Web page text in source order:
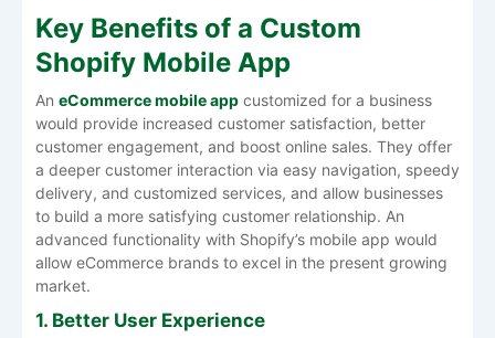
Key Benefits of a Custom
Shopify Mobile App
An eCommerce mobile app customized for a business
would provide increased customer satisfaction, better
customer engagement, and boost online sales. They offer
a deeper customer interaction via easy navigation, speedy
delivery, and customized services, and allow businesses
to build a more satisfying customer relationship. An
advanced functionality with Shopify’s mobile app would
allow eCommerce brands to excel in the present growing
market.
1. Better User Experience